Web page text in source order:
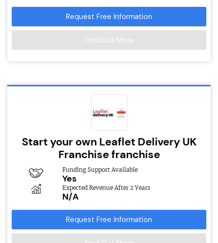
Request Free Information
Find Out More
Start your own Leaflet Delivery UK
Franchise franchise
Funding Support Available
Yes
Expected Revenue After 2 Years
N/A
Request Free Information